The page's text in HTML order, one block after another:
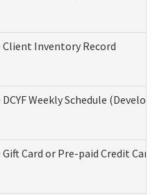
Inventory Record
Weekly Schedule
Card or Pre-paid Credit